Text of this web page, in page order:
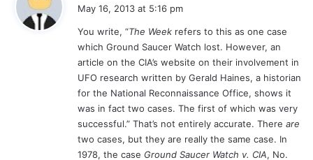
s
:
May 16, 2013 at 5:16 pm
You write, “The Week refers to this as one case
which Ground Saucer Watch lost. However, an
article on the CIA’s website on their involvement in
UFO research written by Gerald Haines, a historian
for the National Reconnaissance Office, shows it
was in fact two cases. The first of which was very
successful.” That’s not entirely accurate. There are
two cases, but they are really the same case. In
1978, the case Ground Saucer Watch v. CIA, No.